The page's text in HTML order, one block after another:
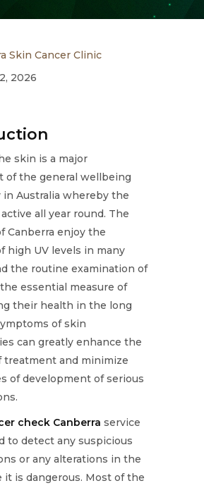
Skin Cancer Clinic
2026
skin is a major
of the general wellbeing
in Australia whereby the
all year round. The
Canberra enjoy the
high UV levels in many
the routine examination of
essential measure of
their health in the long
of skin
can greatly enhance the
treatment and minimize
of development of serious
check Canberra service
to detect any suspicious
or any alterations in the
it is dangerous. Most of the